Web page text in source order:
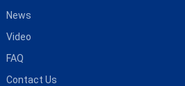
News
Video
FAQ
Contact Us